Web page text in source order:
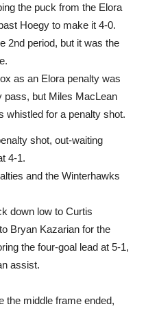
the puck from the Elora
Hoegy to make it 4-0.
2nd period, but it was the
as an Elora penalty was
pass, but Miles MacLean
whistled for a penalty shot.
shot, out-waiting
4-1.
and the Winterhawks
down low to Curtis
Bryan Kazarian for the
the four-goal lead at 5-1,
assist.
the middle frame ended,